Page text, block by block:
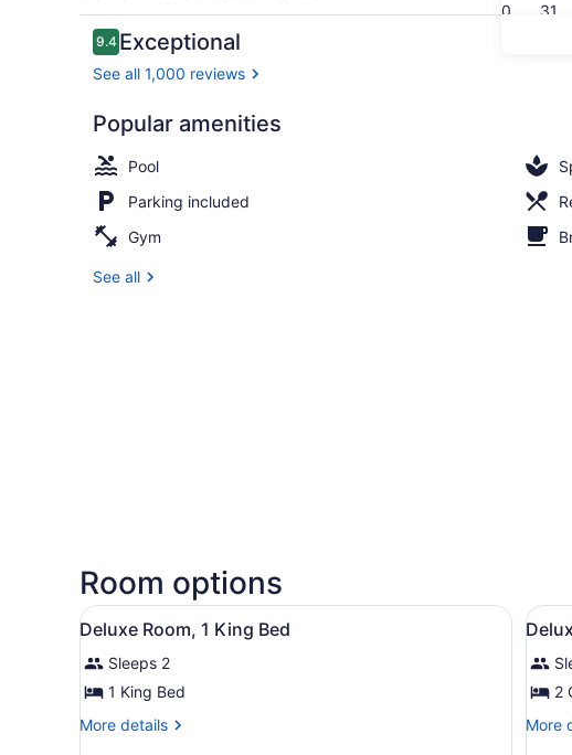
30 31
Indoor pool, outdoor
Reviews
9.49.4 out of 10
Exceptional
See all 1,000 reviews
Popular amenities
Pool
Parking included
Gym
See all
Room options
View
all
photos
for
Deluxe
Deluxe Room, 1 King Bed | Premium
4
Deluxe Room, 1 King Bed
Sleeps 2
1 King Bed
More details
More
View
all
for
4
2
More
More